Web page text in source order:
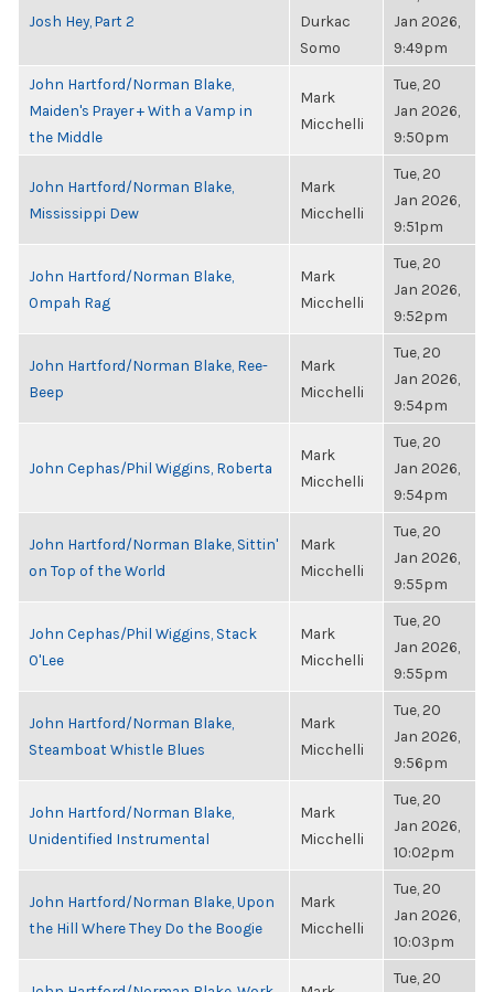
Josh Hey, Part 2
Durkac
Somo
Jan 2026,
9:49pm
John Hartford/Norman Blake,
Maiden's Prayer + With a Vamp in
the Middle
Mark
Micchelli
Tue, 20
Jan 2026,
9:50pm
John Hartford/Norman Blake,
Mississippi Dew
Mark
Micchelli
Tue, 20
Jan 2026,
9:51pm
John Hartford/Norman Blake,
Ompah Rag
Mark
Micchelli
Tue, 20
Jan 2026,
9:52pm
John Hartford/Norman Blake, Ree-
Beep
Mark
Micchelli
Tue, 20
Jan 2026,
9:54pm
John Cephas/Phil Wiggins, Roberta
Mark
Micchelli
Tue, 20
Jan 2026,
9:54pm
John Hartford/Norman Blake, Sittin'
on Top of the World
Mark
Micchelli
Tue, 20
Jan 2026,
9:55pm
John Cephas/Phil Wiggins, Stack
O'Lee
Mark
Micchelli
Tue, 20
Jan 2026,
9:55pm
John Hartford/Norman Blake,
Steamboat Whistle Blues
Mark
Micchelli
Tue, 20
Jan 2026,
9:56pm
John Hartford/Norman Blake,
Unidentified Instrumental
Mark
Micchelli
Tue, 20
Jan 2026,
10:02pm
John Hartford/Norman Blake, Upon
the Hill Where They Do the Boogie
Mark
Micchelli
Tue, 20
Jan 2026,
10:03pm
Tue, 20